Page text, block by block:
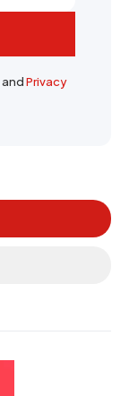
andPrivacy